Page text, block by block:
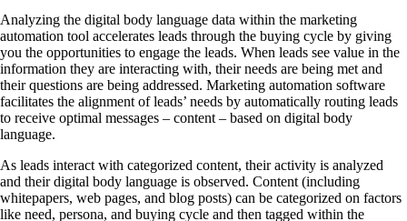
Analyzing the digital body language data within the marketing
automation tool accelerates leads through the buying cycle by giving
you the opportunities to engage the leads. When leads see value in the
information they are interacting with, their needs are being met and
their questions are being addressed. Marketing automation software
facilitates the alignment of leads’ needs by automatically routing leads
to receive optimal messages – content – based on digital body
language.
As leads interact with categorized content, their activity is analyzed
and their digital body language is observed. Content (including
whitepapers, web pages, and blog posts) can be categorized on factors
like need, persona, and buying cycle and then tagged within the